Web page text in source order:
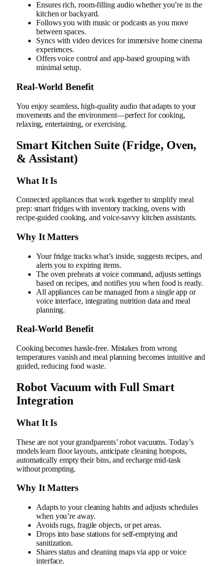
Ensures rich, room-filling audio whether you’re in the
kitchen or backyard.
Follows you with music or podcasts as you move
between spaces.
Syncs with video devices for immersive home cinema
experiences.
Offers voice control and app-based grouping with
minimal setup.
Real‑World Benefit
You enjoy seamless, high-quality audio that adapts to your
movements and the environment—perfect for cooking,
relaxing, entertaining, or exercising.
Smart Kitchen Suite (Fridge, Oven,
& Assistant)
What It Is
Connected appliances that work together to simplify meal
prep: smart fridges with inventory tracking, ovens with
recipe-guided cooking, and voice-savvy kitchen assistants.
Why It Matters
Your fridge tracks what’s inside, suggests recipes, and
alerts you to expiring items.
The oven preheats at voice command, adjusts settings
based on recipes, and notifies you when food is ready.
All appliances can be managed from a single app or
voice interface, integrating nutrition data and meal
planning.
Real‑World Benefit
Cooking becomes hassle-free. Mistakes from wrong
temperatures vanish and meal planning becomes intuitive and
guided, reducing food waste.
Robot Vacuum with Full Smart
Integration
What It Is
These are not your grandparents’ robot vacuums. Today’s
models learn floor layouts, anticipate cleaning hotspots,
automatically empty their bins, and recharge mid-task
without prompting.
Why It Matters
Adapts to your cleaning habits and adjusts schedules
when you’re away.
Avoids rugs, fragile objects, or pet areas.
Drops into base stations for self-emptying and
sanitization.
Shares status and cleaning maps via app or voice
interface.